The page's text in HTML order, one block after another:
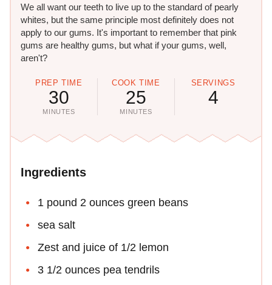
We all want our teeth to live up to the standard of pearly
whites, but the same principle most definitely does not
apply to our gums. It's important to remember that pink
gums are healthy gums, but what if your gums, well,
aren't?
PREP TIME
30
MINUTES
COOK TIME
25
MINUTES
SERVINGS
4
Ingredients
1 pound 2 ounces green beans
sea salt
Zest and juice of 1/2 lemon
3 1/2 ounces pea tendrils